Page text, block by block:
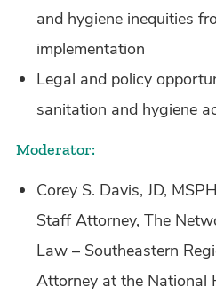
and hygiene inequities
implementation
Legal and policy
sanitation and hygiene
Moderator:
Corey S. Davis, JD,
Staff Attorney, The
Law – Southeastern
Attorney at the National